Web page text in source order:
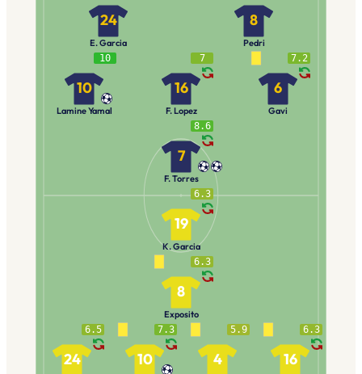
8
Pedri
24
E. Garcia
7.2
6
Gavi
7
16
F. Lopez
10
10
Lamine Yamal
8.6
7
F. Torres
6.5
24
7.3
10
5.9
4
6.3
16
6.3
8
Exposito
6.3
19
K. Garcia